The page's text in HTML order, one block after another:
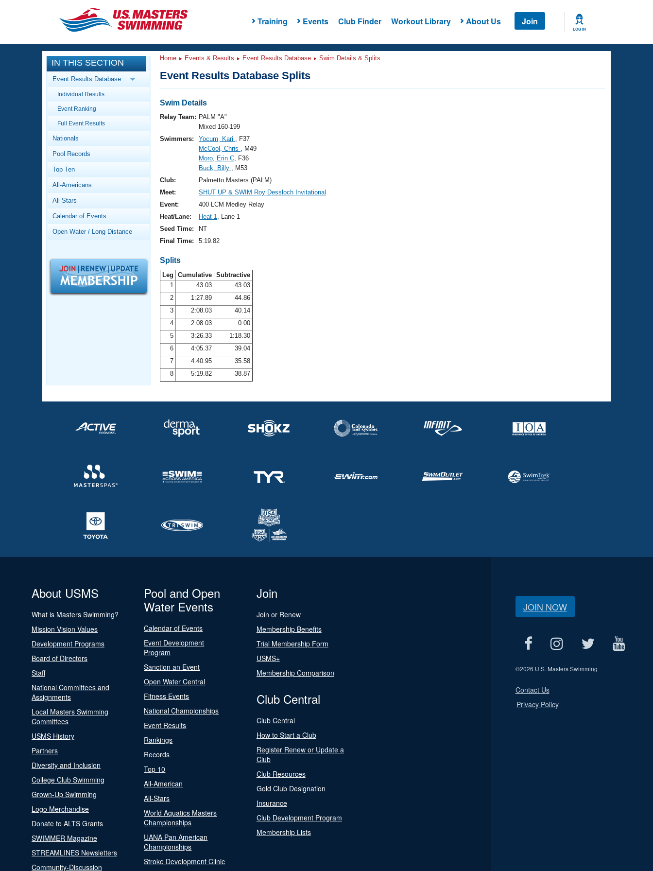
Training Events Club Finder Workout Library About Us Join
LOG IN
CLOSE
Training
Workout Library
Articles And Videos
Swimming 101
Video Stroke Analysis
Club Finder
Workout Tracking
SWIMMER Magazine
Events
Calendar Of Events
Virtual And Fitness Events
Results And Rankings
Records
Workout Library
About Us
What Is Masters Swimming?
Logo Merchandise
Open Water Central
Adult Learn-To-Swim Central
IN THIS SECTION
Event Results Database
Individual Results
Event Ranking
Full Event Results
Nationals
Pool Records
Top Ten
All-Americans
All-Stars
Calendar of Events
Open Water / Long Distance
Home Events & Results Event Results Database Swim Details & Splits
Event Results Database Splits
Swim Details
Relay Team: PALM "A"
Mixed 160-199
Swimmers:
Yocum, Kari , F37
McCool, Chris , M49
Moro, Erin C, F36
Buck, Billy , M53
Club:
Palmetto Masters (PALM)
Meet:
SHUT UP & SWIM Roy Dessloch Invitational
Event:
400 LCM Medley Relay
Heat/Lane:
Heat 1, Lane 1
Seed Time:
NT
Final Time:
5:19.82
Splits
Leg Cumulative Subtractive
1
43.03
43.03
2
1:27.89
44.86
3
2:08.03
40.14
4
2:08.03
0.00
5
3:26.33
1:18.30
6
4:05.37
39.04
7
4:40.95
35.58
8
5:19.82 38.87
About USMS
What is Masters Swimming?
Mission Vision Values
Development Programs
Board of Directors
Staff
National Committees and
Assignments
Local Masters Swimming
Committees
USMS History
Partners
Diversity and Inclusion
College Club Swimming
Grown-Up Swimming
Logo Merchandise
Donate to ALTS Grants
SWIMMER Magazine
STREAMLINES Newsletters
Community-Discussion
Pool and Open
Water Events
Calendar of Events
Event Development
Program
Sanction an Event
Open Water Central
Fitness Events
National Championships
Event Results
Rankings
Records
Top 10
All-American
All-Stars
World Aquatics Masters
Championships
UANA Pan American
Championships
Stroke Development Clinic
Join
Join or Renew
Membership Benefits
Trial Membership Form
USMS+
Membership Comparison
Club Central
Club Central
How to Start a Club
Register Renew or Update a
Club
Club Resources
Gold Club Designation
Insurance
Club Development Program
Membership Lists
JOIN NOW
©2026 U.S. Masters Swimming
Contact Us
Privacy Policy